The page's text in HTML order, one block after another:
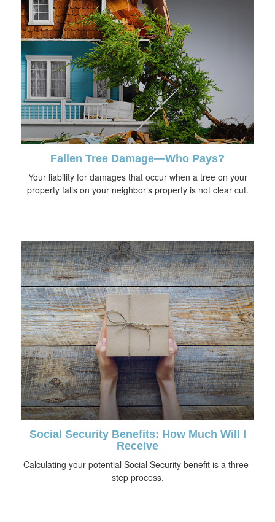
Fallen Tree Damage—Who Pays?
Your liability for damages that occur when a tree on your
property falls on your neighbor’s property is not clear cut.
Social Security Benefits: How Much Will I
Receive
Calculating your potential Social Security benefit is a three-
step process.